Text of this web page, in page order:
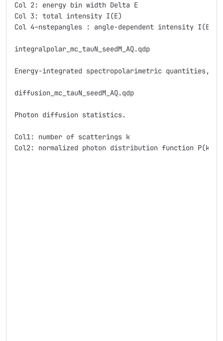
Col 2: energy bin width Delta E
Col 3: total intensity I(E)
Col 4–nstepangles : angle-dependent intensity
integralpolar_mc_tauN_seedM_AQ.qdp
Energy-integrated spectropolarimetric quantities,
diffusion_mc_tauN_seedM_AQ.qdp
Photon diffusion statistics.
Col1: number of scatterings k
Col2: normalized photon distribution function P(k)